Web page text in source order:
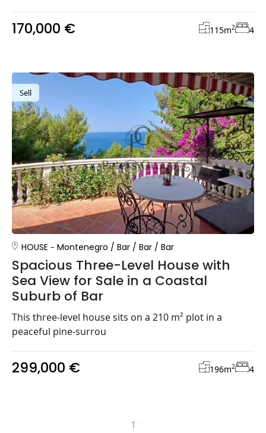
170,000 € 115m2 4
Sell
HOUSE Montenegro / Bar / Bar / Bar
Spacious Three-Level House with
Sea View for Sale in a Coastal
Suburb of Bar
This three-level house sits on a 210 m² plot in a
peaceful pine-surrou
299,000 € 196m2 4
1